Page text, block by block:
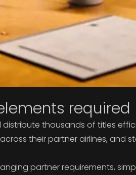
required
thousands of titles
their partner airlines, and
partner requirements,